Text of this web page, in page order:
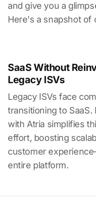
and give you a
Here's a snapshot of
SaaS Without
Legacy ISVs
Legacy ISVs face
transitioning to
with Atria simplifies
effort, boosting
customer
entire platform.